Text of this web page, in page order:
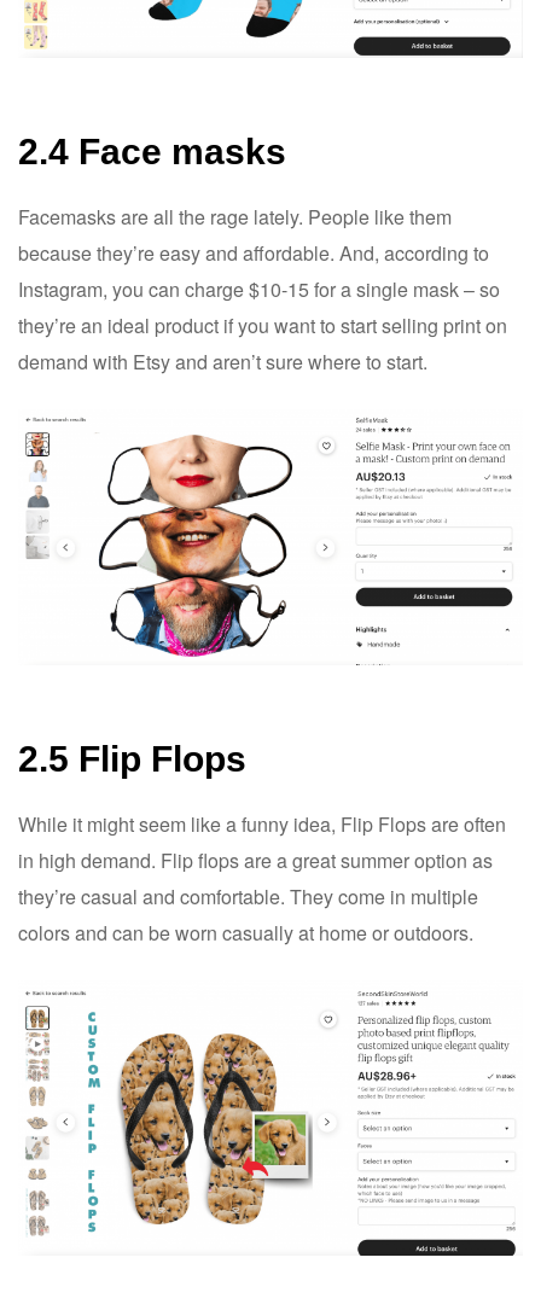
2.4 Face masks
Facemasks are all the rage lately. People like them
because they’re easy and affordable. And, according to
Instagram, you can charge $10-15 for a single mask – so
they’re an ideal product if you want to start selling print on
demand with Etsy and aren’t sure where to start.
2.5 Flip Flops
While it might seem like a funny idea, Flip Flops are often
in high demand. Flip flops are a great summer option as
they’re casual and comfortable. They come in multiple
colors and can be worn casually at home or outdoors.